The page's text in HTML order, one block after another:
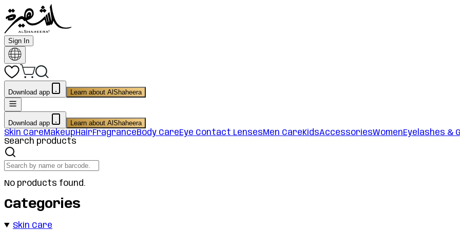
Sign In
Download app Learn about AlShaheera
Download app Learn about AlShaheera
Skin CareMakeupHairFragranceBody CareEye Contact LensesMen CareKidsAccessoriesWomenEyelashes &
Search products
No products found.
Categories
Skin Care